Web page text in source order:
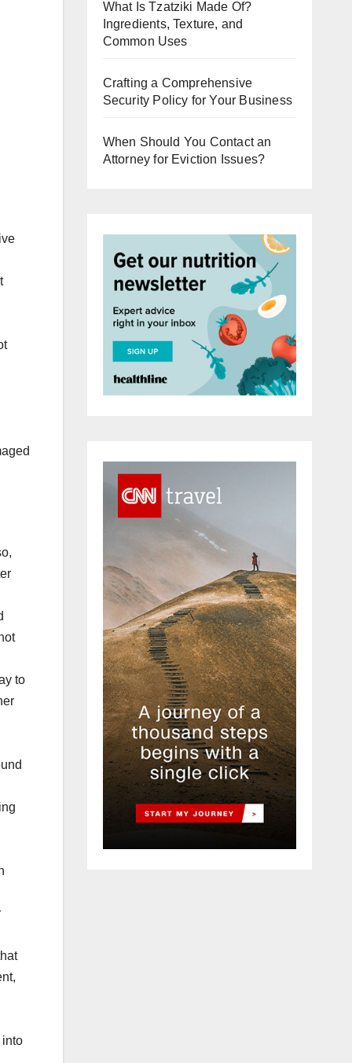
to
into
What Is Tzatziki Made Of?
Ingredients, Texture, and
Common Uses
Crafting a Comprehensive
Security Policy for Your Business
When Should You Contact an
Attorney for Eviction Issues?